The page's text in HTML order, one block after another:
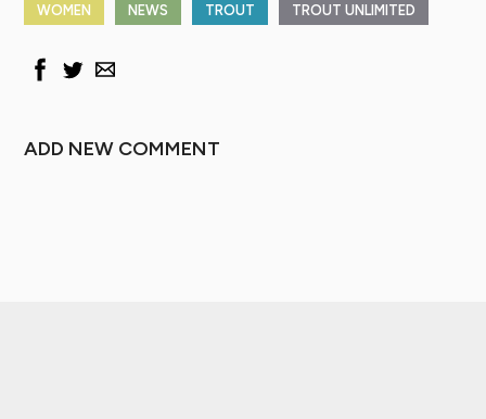
WOMEN NEWS TROUT TROUT UNLIMITED
ADD NEW COMMENT